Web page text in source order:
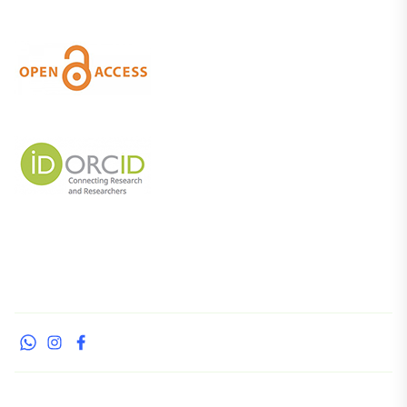
whatsapp
instagramfacebook